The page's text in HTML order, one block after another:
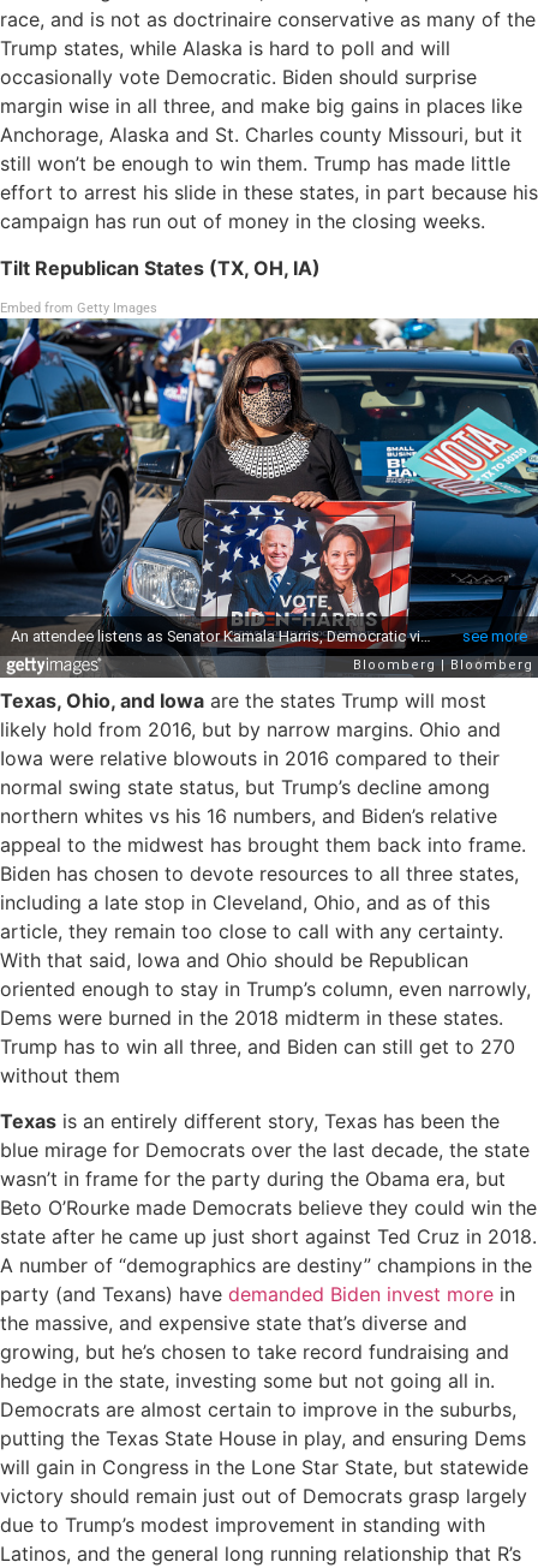
race, and is not as doctrinaire conservative as many of the
Trump states, while Alaska is hard to poll and will
occasionally vote Democratic. Biden should surprise
margin wise in all three, and make big gains in places like
Anchorage, Alaska and St. Charles county Missouri, but it
still won’t be enough to win them. Trump has made little
effort to arrest his slide in these states, in part because his
campaign has run out of money in the closing weeks.
Tilt Republican States (TX, OH, IA)
Embed from Getty Images
Texas, Ohio, and Iowa are the states Trump will most
likely hold from 2016, but by narrow margins. Ohio and
Iowa were relative blowouts in 2016 compared to their
normal swing state status, but Trump’s decline among
northern whites vs his 16 numbers, and Biden’s relative
appeal to the midwest has brought them back into frame.
Biden has chosen to devote resources to all three states,
including a late stop in Cleveland, Ohio, and as of this
article, they remain too close to call with any certainty.
With that said, Iowa and Ohio should be Republican
oriented enough to stay in Trump’s column, even narrowly,
Dems were burned in the 2018 midterm in these states.
Trump has to win all three, and Biden can still get to 270
without them
Texas is an entirely different story, Texas has been the
blue mirage for Democrats over the last decade, the state
wasn’t in frame for the party during the Obama era, but
Beto O’Rourke made Democrats believe they could win the
state after he came up just short against Ted Cruz in 2018.
A number of “demographics are destiny” champions in the
party (and Texans) have demanded Biden invest more in
the massive, and expensive state that’s diverse and
growing, but he’s chosen to take record fundraising and
hedge in the state, investing some but not going all in.
Democrats are almost certain to improve in the suburbs,
putting the Texas State House in play, and ensuring Dems
will gain in Congress in the Lone Star State, but statewide
victory should remain just out of Democrats grasp largely
due to Trump’s modest improvement in standing with
Latinos, and the general long running relationship that R’s